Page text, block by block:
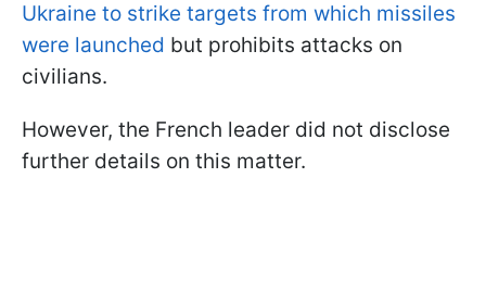
Ukraine to strike targets from which missiles
were launched but prohibits attacks on
civilians.
However, the French leader did not disclose
further details on this matter.